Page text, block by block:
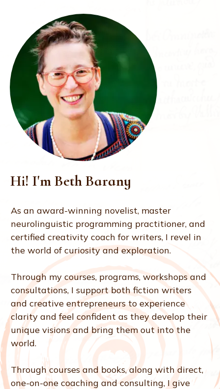
Hi! I'm Beth Barany
As an award-winning novelist, master
neurolinguistic programming practitioner, and
certified creativity coach for writers, I revel in
the world of curiosity and exploration.
Through my courses, programs, workshops and
consultations, I support both fiction writers
and creative entrepreneurs to experience
clarity and feel confident as they develop their
unique visions and bring them out into the
world.
Through courses and books, along with direct,
one-on-one coaching and consulting, I give